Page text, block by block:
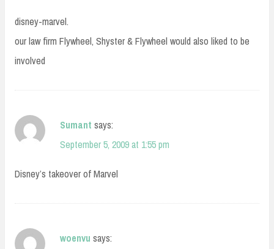
disney-marvel.
our law firm Flywheel, Shyster & Flywheel would also liked to be
involved
Sumant says:
September 5, 2009 at 1:55 pm
Disney’s takeover of Marvel
woenvu says: